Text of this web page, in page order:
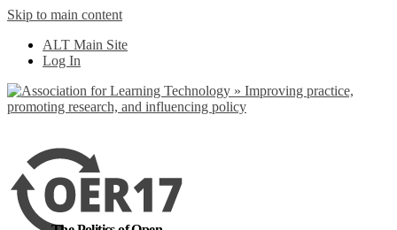
Skip to main content
ALT Main Site
Log In
out more
Yes, I agree